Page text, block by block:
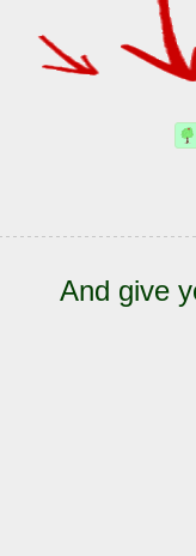
And give